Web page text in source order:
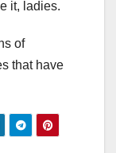
it, ladies.
of
that have